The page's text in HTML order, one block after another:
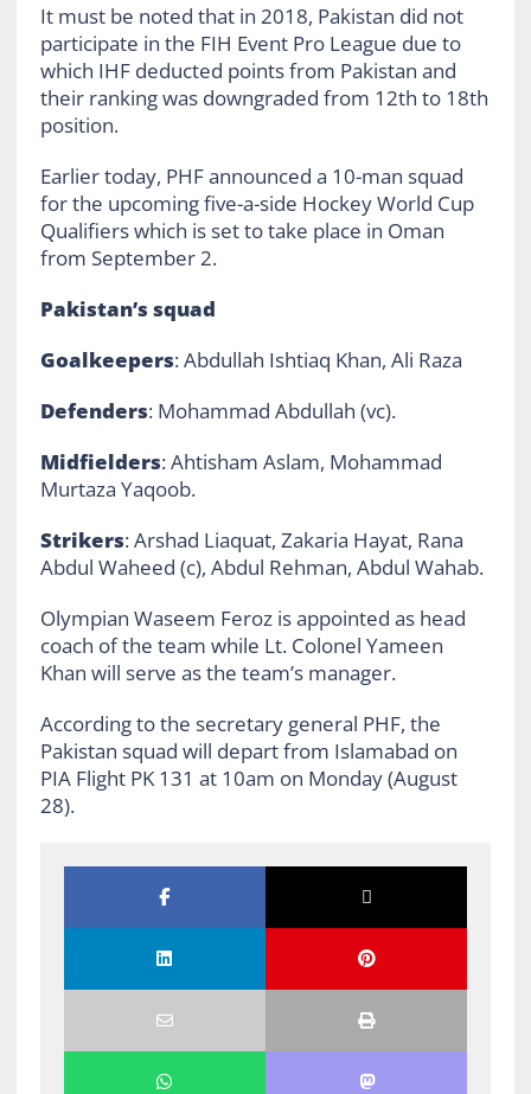
It must be noted that in 2018, Pakistan did not
participate in the FIH Event Pro League due to
which IHF deducted points from Pakistan and
their ranking was downgraded from 12th to 18th
position.
Earlier today, PHF announced a 10-man squad
for the upcoming five-a-side Hockey World Cup
Qualifiers which is set to take place in Oman
from September 2.
Pakistan’s squad
Goalkeepers: Abdullah Ishtiaq Khan, Ali Raza
Defenders: Mohammad Abdullah (vc).
Midfielders: Ahtisham Aslam, Mohammad
Murtaza Yaqoob.
Strikers: Arshad Liaquat, Zakaria Hayat, Rana
Abdul Waheed (c), Abdul Rehman, Abdul Wahab.
Olympian Waseem Feroz is appointed as head
coach of the team while Lt. Colonel Yameen
Khan will serve as the team’s manager.
According to the secretary general PHF, the
Pakistan squad will depart from Islamabad on
PIA Flight PK 131 at 10am on Monday (August
28).